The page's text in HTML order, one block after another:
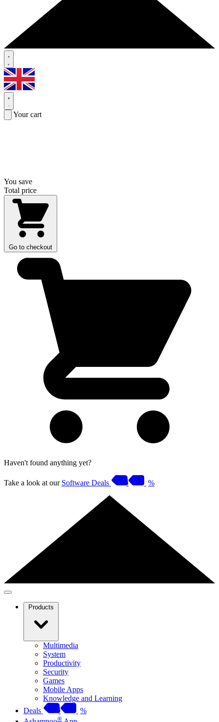
Your cart
You save
Total price
Go to checkout
Haven't found anything yet?
Take a look at our Software Deals %
Products
Multimedia
System
Productivity
Security
Games
Mobile Apps
Knowledge and Learning
Deals
%
®